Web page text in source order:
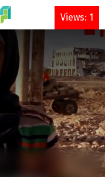
DONATE
Views: 1